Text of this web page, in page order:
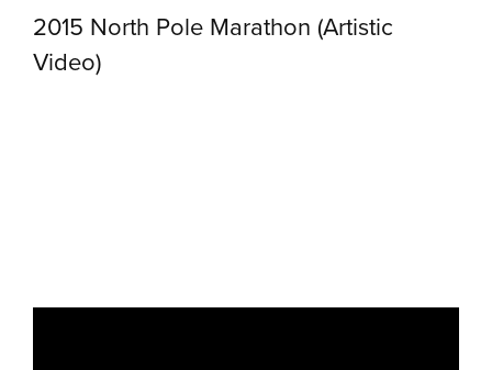
2015 North Pole Marathon (Artistic
Video)